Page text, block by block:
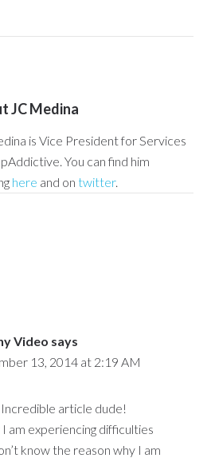
JC Medina
is Vice President for Services
You can find him
here and ontwitter.
Video says
13, 2014 at 2:19 AM
article dude!
am experiencing difficulties
know the reason why I am